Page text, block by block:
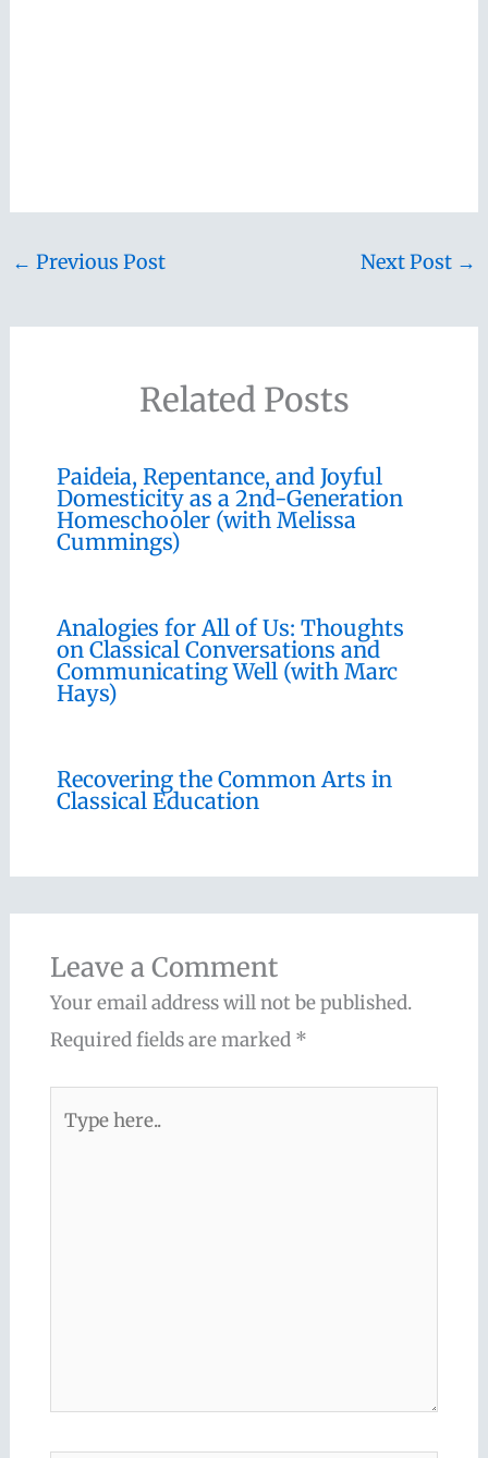
← Previous Post Next Post →
Related Posts
Paideia, Repentance, and Joyful
Domesticity as a 2nd-Generation
Homeschooler (with Melissa
Cummings)
Analogies for All of Us: Thoughts
on Classical Conversations and
Communicating Well (with Marc
Hays)
Recovering the Common Arts in
Classical Education
Leave a Comment
Your email address will not be published.
Required fields are marked *